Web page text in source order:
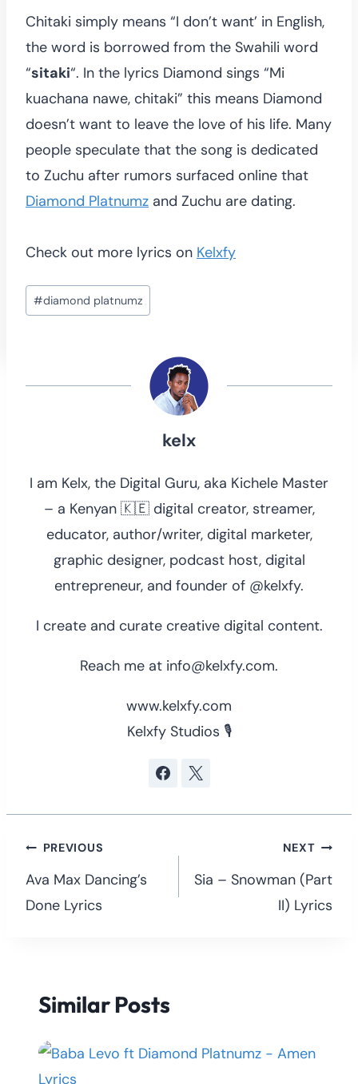
Chitaki simply means “I don’t want’ in English,
the word is borrowed from the Swahili word
“sitaki“. In the lyrics Diamond sings “Mi
kuachana nawe, chitaki” this means Diamond
doesn’t want to leave the love of his life. Many
people speculate that the song is dedicated
to Zuchu after rumors surfaced online that
Diamond Platnumz and Zuchu are dating.
Check out more lyrics on Kelxfy
Post
Tags:
#diamond platnumz
kelx
I am Kelx, the Digital Guru, aka Kichele Master
– a Kenyan 🇰🇪 digital creator, streamer,
educator, author/writer, digital marketer,
graphic designer, podcast host, digital
entrepreneur, and founder of @kelxfy.
I create and curate creative digital content.
Reach me at info@kelxfy.com.
www.kelxfy.com
Kelxfy Studios 🎙
Post
navigation
PREVIOUS
Ava Max Dancing’s
Done Lyrics
NEXT
Sia – Snowman (Part
II) Lyrics
Similar Posts